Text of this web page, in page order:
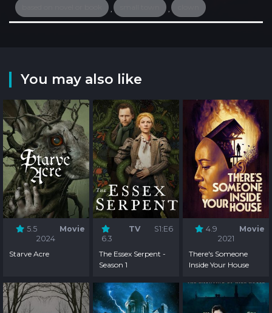
You may also like
5.5
Movie
2024
Starve Acre
6.3
TV S1:E6
The Essex Serpent -
Season 1
4.9
Movie
2021
There's Someone
Inside Your House